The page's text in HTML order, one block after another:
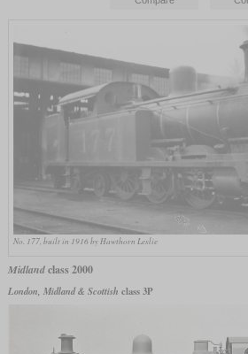
No. 177, built in 1916 by Hawthorn Leslie
Midlandclass 2000
London, Midland & Scottish class 3P